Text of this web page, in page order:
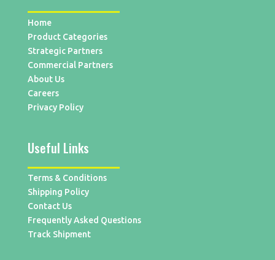
Home
Product Categories
Strategic Partners
Commercial Partners
About Us
Careers
Privacy Policy
Useful Links
Terms & Conditions
Shipping Policy
Contact Us
Frequently Asked Questions
Track Shipment